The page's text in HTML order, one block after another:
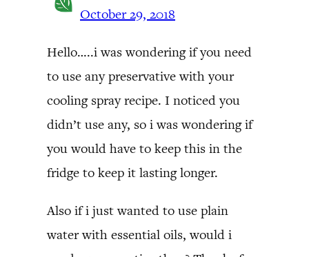
October 29, 2018
Hello…..i was wondering if you need
to use any preservative with your
cooling spray recipe. I noticed you
didn’t use any, so i was wondering if
you would have to keep this in the
fridge to keep it lasting longer.
Also if i just wanted to use plain
water with essential oils, would i